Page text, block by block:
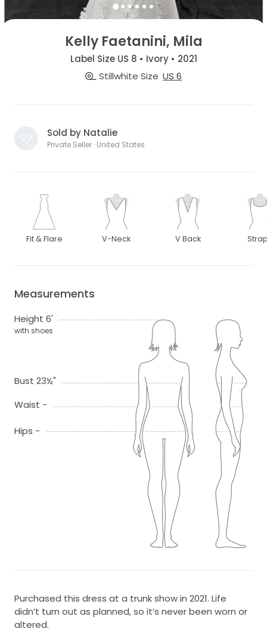
Kelly Faetanini, Mila
Label Size US 8 • Ivory • 2021
Stillwhite Size US 6
Sold by Natalie
Private Seller · United States
Fit & Flare V-Neck V Back
Measurements
Height 6'
with shoes
Bust 23½"
Waist -
Hips -
Purchased this dress at a trunk show in 2021. Life
didn’t turn out as planned, so it’s never been worn or
altered.